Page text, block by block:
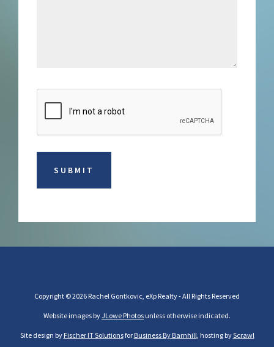
Copyright © 2026 Rachel Gontkovic, eXp Realty - All Rights Reserved
Website images byJLowe Photos unless otherwise indicated.
Site design by Fischer IT Solutionsfor Business By Barnhill, hosting byScrawl